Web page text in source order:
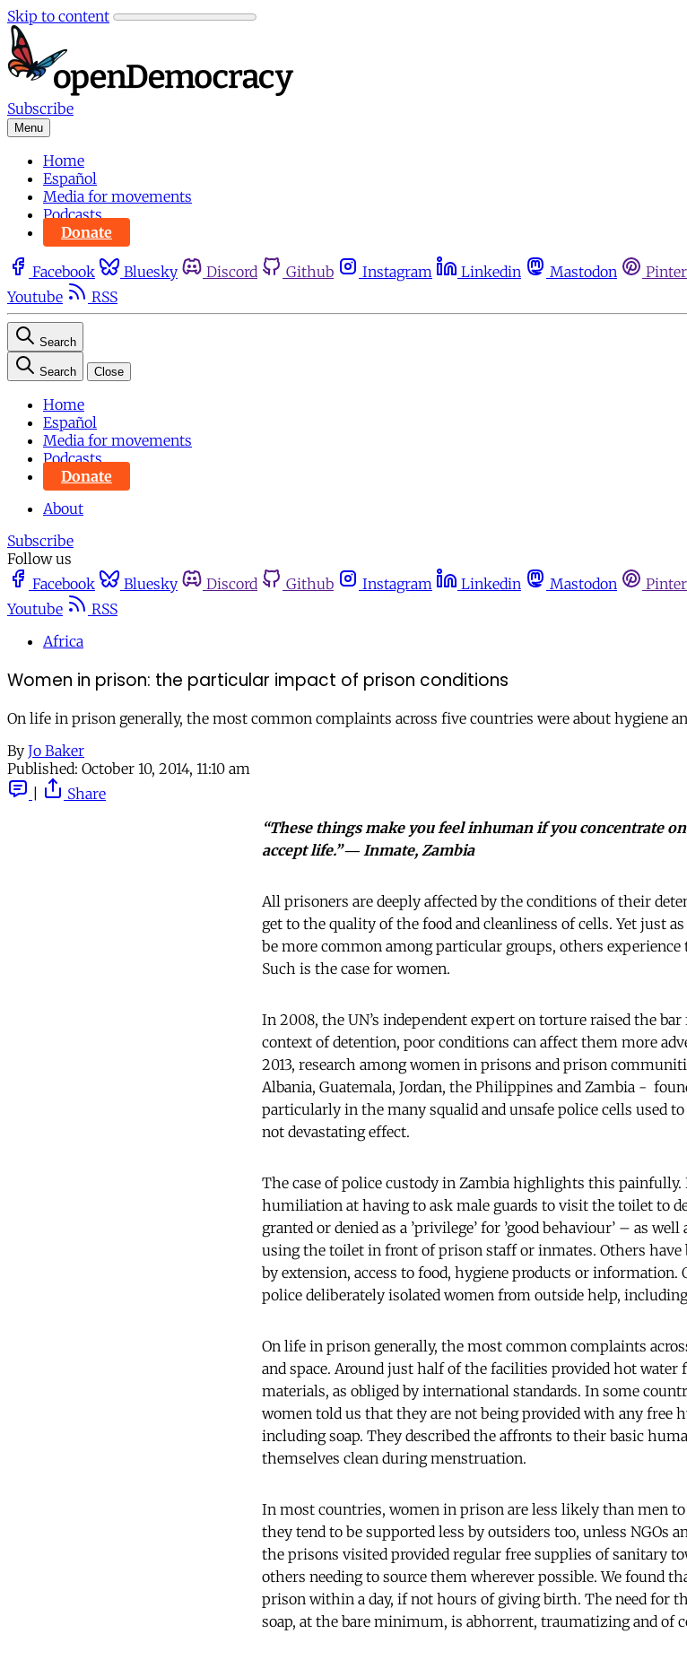
Skip to content
Subscribe
Menu
Home
Español
Media for movements
Podcasts
Donate
Facebook Bluesky Discord Github Instagram Linkedin Mastodon
Youtube
RSS
Search
Search Close
Home
Español
Media for movements
Podcasts
Donate
About
Subscribe
Follow us
Facebook
Bluesky Discord Github Instagram Linkedin Mastodon
Youtube
RSS
Africa
Women in prison: the particular impact of prison conditions
On life in prison generally, the most common complaints across five countries were about hygiene
By Jo Baker
Published: October 10, 2014, 11:10 am
Share
“These things make you feel inhuman if you concentrate
accept life.” ― Inmate, Zambia
All prisoners are deeply affected by the conditions of their
get to the quality of the food and cleanliness of cells. Yet just
be more common among particular groups, others
Such is the case for women.
In 2008, the UN’s independent expert on torture raised the
context of detention, poor conditions can affect them more
2013, research among women in prisons and prison
Albania, Guatemala, Jordan, the Philippines and Zambia -
particularly in the many squalid and unsafe police cells used
not devastating effect.
The case of police custody in Zambia highlights this
humiliation at having to ask male guards to visit the toilet to
granted or denied as a ’privilege’ for ’good behaviour’ – as
using the toilet in front of prison staff or inmates. Others have
by extension, access to food, hygiene products or information.
police deliberately isolated women from outside help,
On life in prison generally, the most common complaints
and space. Around just half of the facilities provided hot water
materials, as obliged by international standards. In some
women told us that they are not being provided with any free
including soap. They described the affronts to their basic
themselves clean during menstruation.
In most countries, women in prison are less likely than men
they tend to be supported less by outsiders too, unless NGOs
the prisons visited provided regular free supplies of sanitary
others needing to source them wherever possible. We found
prison within a day, if not hours of giving birth. The need for
soap, at the bare minimum, is abhorrent, traumatizing and of